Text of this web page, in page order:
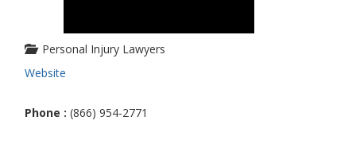
Personal Injury Lawyers
Website
Phone : (866) 954-2771